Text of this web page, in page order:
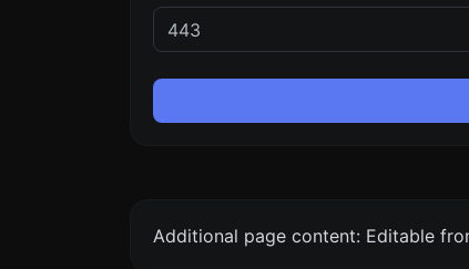
Additional page content: Editable